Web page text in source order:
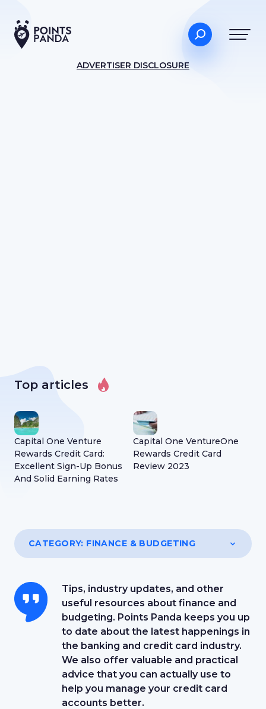
ADVERTISER DISCLOSURE
Top articles
Capital One Venture
Rewards Credit Card:
Excellent Sign-Up Bonus
And Solid Earning Rates
Capital One VentureOne
Rewards Credit Card
Review 2023
CATEGORY: FINANCE & BUDGETING
Tips, industry updates, and other
useful resources about finance and
budgeting. Points Panda keeps you up
to date about the latest happenings in
the banking and credit card industry.
We also offer valuable and practical
advice that you can actually use to
help you manage your credit card
accounts better.